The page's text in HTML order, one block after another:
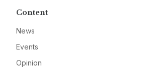
Content
News
Events
Opinion